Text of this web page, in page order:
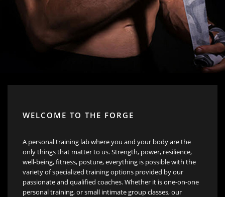
WELCOME TO THE FORGE
A personal training lab where you and your body are the
only things that matter to us. Strength, power, resilience,
well-being, fitness, posture, everything is possible with the
variety of specialized training options provided by our
passionate and qualified coaches. Whether it is one-on-one
personal training, or small intimate group classes, our